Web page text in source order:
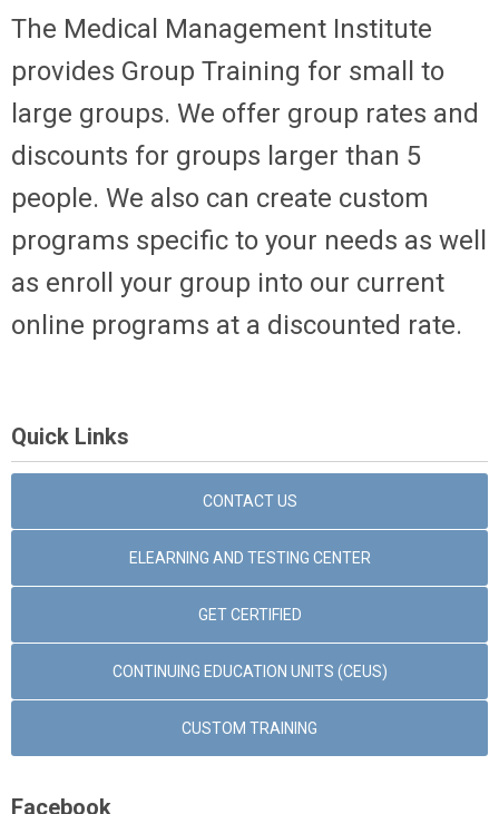
The Medical Management Institute
provides Group Training for small to
large groups. We offer group rates and
discounts for groups larger than 5
people. We also can create custom
programs specific to your needs as well
as enroll your group into our current
online programs at a discounted rate.
Quick Links
CONTACT US
ELEARNING AND TESTING CENTER
GET CERTIFIED
CONTINUING EDUCATION UNITS (CEUS)
CUSTOM TRAINING
Facebook